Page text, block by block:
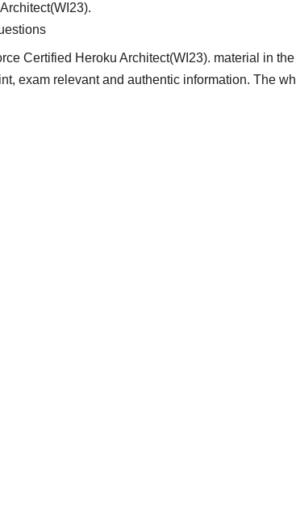
Certified Heroku Architect(WI23). material in
exam relevant and authentic information. The